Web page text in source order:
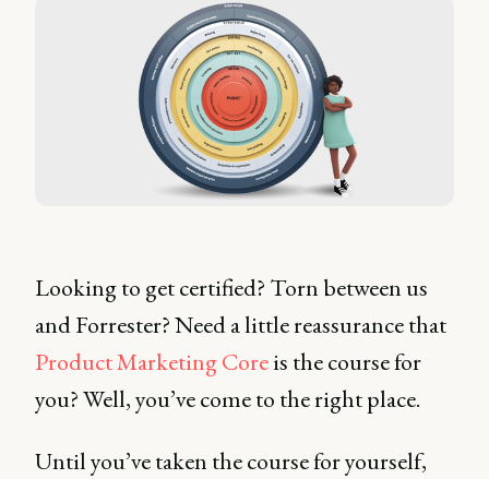
Looking to get certified? Torn between us
and Forrester? Need a little reassurance that
Product Marketing Coreis the course for
you? Well, you’ve come to the right place.
Until you’ve taken the course for yourself,